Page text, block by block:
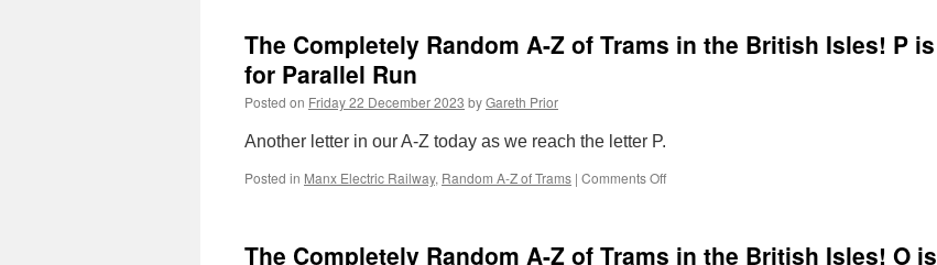
Royal
A-
for
The Completely Random A-Z of Trams in the British Isles! P is
for Parallel Run
Posted on Friday 22 December 2023 byGareth Prior
Another letter in our A-Z today as we reach the letter P.
Posted in Manx Electric Railway, Random A-Z of Trams | Comments Off
A-
The Completely Random A-Z of Trams in the British Isles! O is